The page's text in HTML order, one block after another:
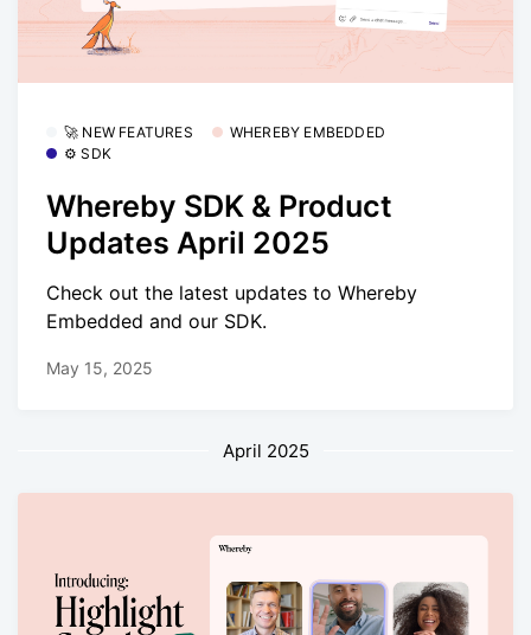
🚀 NEW FEATURES
WHEREBY EMBEDDED
⚙️ SDK
Whereby SDK & Product
Updates April 2025
Check out the latest updates to Whereby
Embedded and our SDK.
May 15, 2025
April 2025